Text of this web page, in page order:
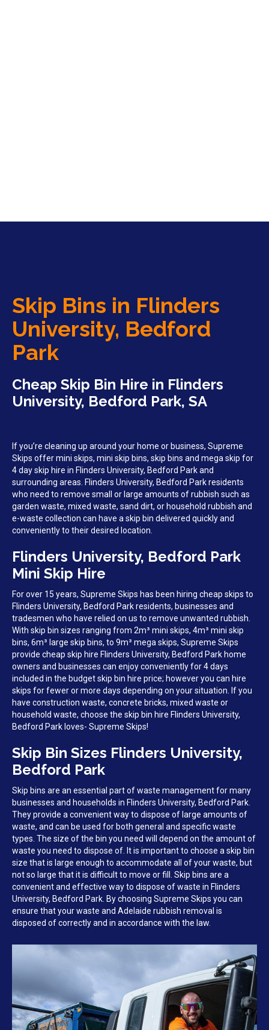
Skip Bins in Flinders
University, Bedford
Park
Cheap Skip Bin Hire in Flinders
University, Bedford Park, SA
If you’re cleaning up around your home or business, Supreme
Skips offer mini skips, mini skip bins, skip bins and mega skip for
4 day skip hire in Flinders University, Bedford Park and
surrounding areas. Flinders University, Bedford Park residents
who need to remove small or large amounts of rubbish such as
garden waste, mixed waste, sand dirt, or household rubbish and
e-waste collection can have a skip bin delivered quickly and
conveniently to their desired location.
Flinders University, Bedford Park
Mini Skip Hire
For over 15 years, Supreme Skips has been hiring cheap skips to
Flinders University, Bedford Park residents, businesses and
tradesmen who have relied on us to remove unwanted rubbish.
With skip bin sizes ranging from 2m³ mini skips, 4m³ mini skip
bins, 6m³ large skip bins, to 9m³ mega skips, Supreme Skips
provide cheap skip hire Flinders University, Bedford Park home
owners and businesses can enjoy conveniently for 4 days
included in the budget skip bin hire price; however you can hire
skips for fewer or more days depending on your situation. If you
have construction waste, concrete bricks, mixed waste or
household waste, choose the skip bin hire Flinders University,
Bedford Park loves- Supreme Skips!
Skip Bin Sizes Flinders University,
Bedford Park
Skip bins are an essential part of waste management for many
businesses and households in Flinders University, Bedford Park.
They provide a convenient way to dispose of large amounts of
waste, and can be used for both general and specific waste
types. The size of the bin you need will depend on the amount of
waste you need to dispose of. It is important to choose a skip bin
size that is large enough to accommodate all of your waste, but
not so large that it is difficult to move or fill. Skip bins are a
convenient and effective way to dispose of waste in Flinders
University, Bedford Park. By choosing Supreme Skips you can
ensure that your waste and Adelaide rubbish removal is
disposed of correctly and in accordance with the law.